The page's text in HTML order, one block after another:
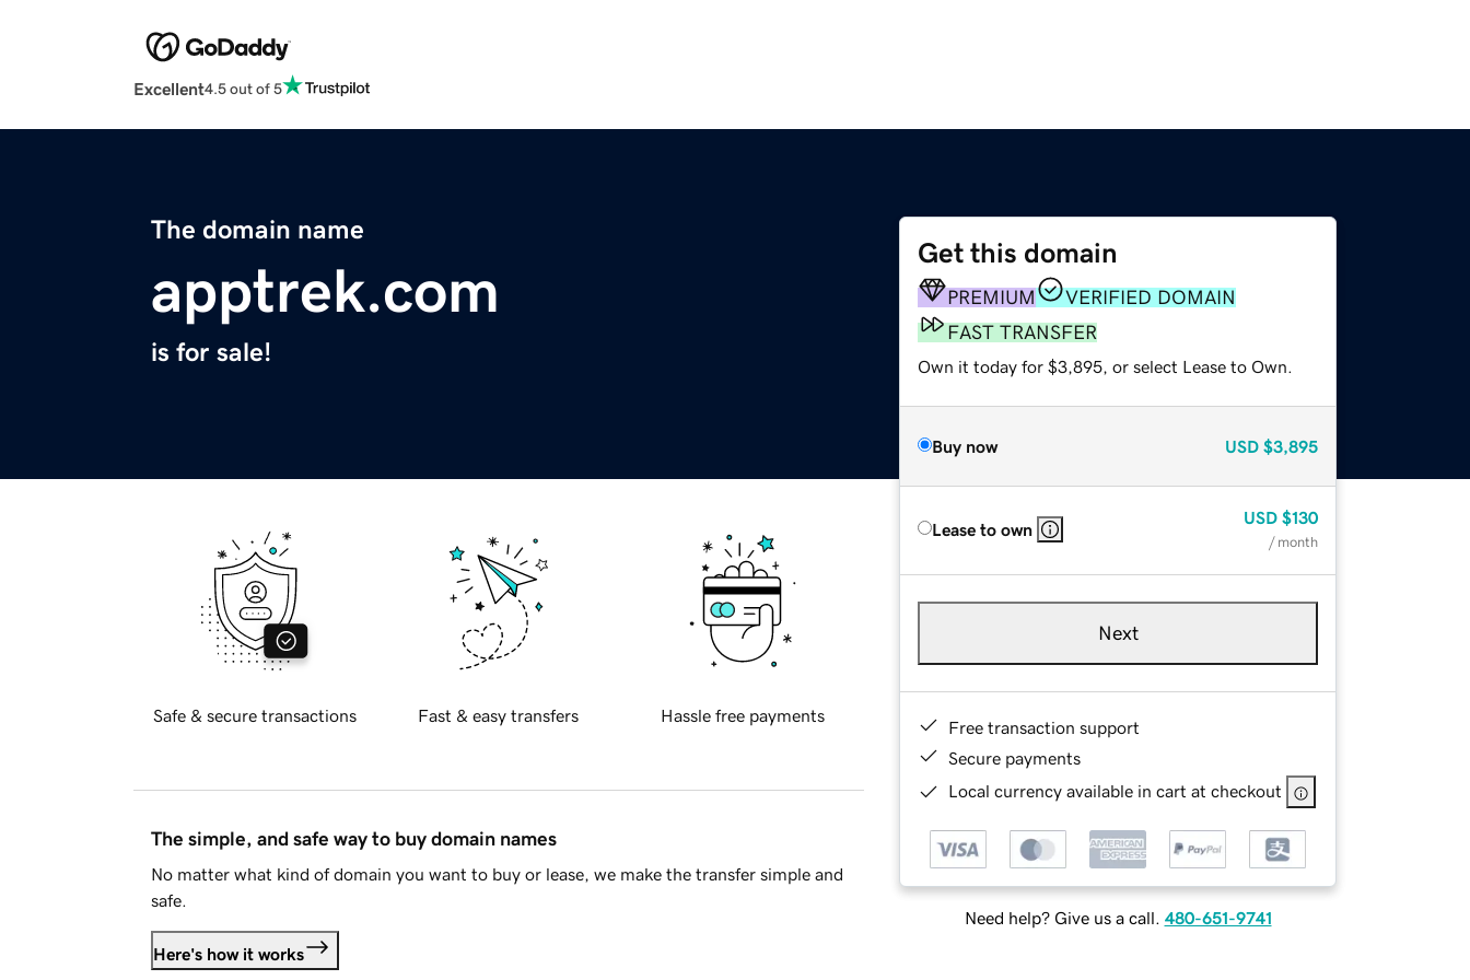
Excellent4.5 out of 5
The domain name
apptrek.com
is for sale!
Get this domain
PREMIUM
VERIFIED DOMAIN
FAST TRANSFER
Own it today for $3,895, or select Lease to Own.
Buy now USD $3,895
Lease to own
USD $130
/ month
Next
Free transaction support
Secure payments
Local currency available in cart at checkout
Need help? Give us a call. 480-651-9741
Safe & secure transactions Fast & easy transfers Hassle free payments
The simple, and safe way to buy domain names
No matter what kind of domain you want to buy or lease, we make the transfer simple and
safe.
Here's how it works